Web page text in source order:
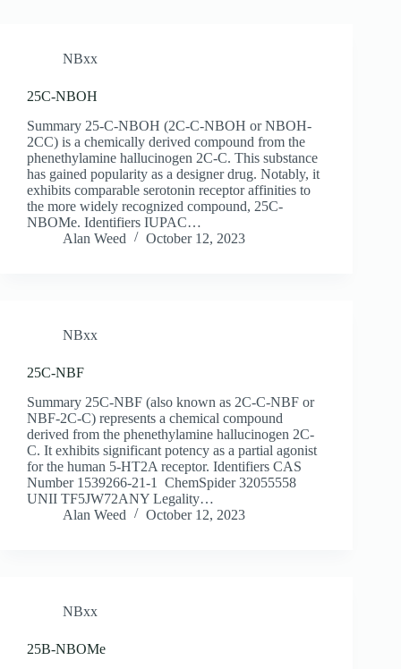
NBxx
25C-NBOH
Summary 25-C-NBOH (2C-C-NBOH or NBOH-
2CC) is a chemically derived compound from the
phenethylamine hallucinogen 2C-C. This substance
has gained popularity as a designer drug. Notably, it
exhibits comparable serotonin receptor affinities to
the more widely recognized compound, 25C-
NBOMe. Identifiers IUPAC…
Alan Weed
October 12, 2023
NBxx
25C-NBF
Summary 25C-NBF (also known as 2C-C-NBF or
NBF-2C-C) represents a chemical compound
derived from the phenethylamine hallucinogen 2C-
C. It exhibits significant potency as a partial agonist
for the human 5-HT2A receptor. Identifiers CAS
Number 1539266-21-1 ChemSpider 32055558
UNII TF5JW72ANY Legality…
Alan Weed
October 12, 2023
NBxx
25B-NBOMe